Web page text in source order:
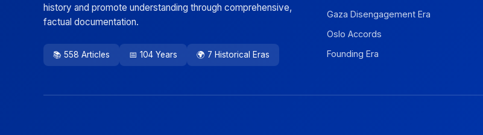
history and promote understanding through comprehensive,
factual documentation.
📚 558 Articles 📅 104 Years 🌍 7 Historical Eras
Gaza Disengagement Era
Oslo Accords
Founding Era